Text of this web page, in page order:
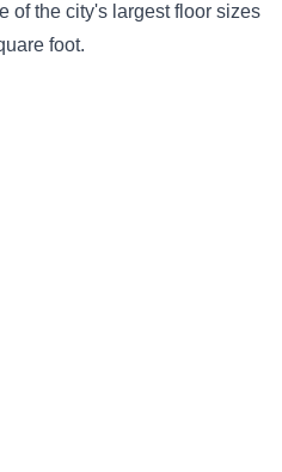
of the city's largest floor sizes
foot.